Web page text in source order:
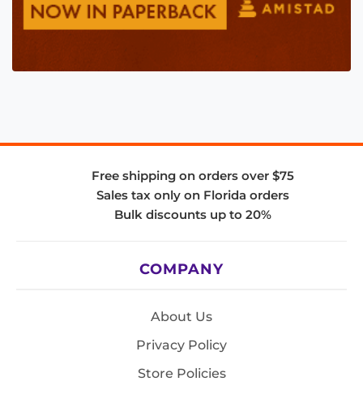
Free shipping on orders over $75
Sales tax only on Florida orders
Bulk discounts up to 20%
COMPANY
About Us
Privacy Policy
Store Policies